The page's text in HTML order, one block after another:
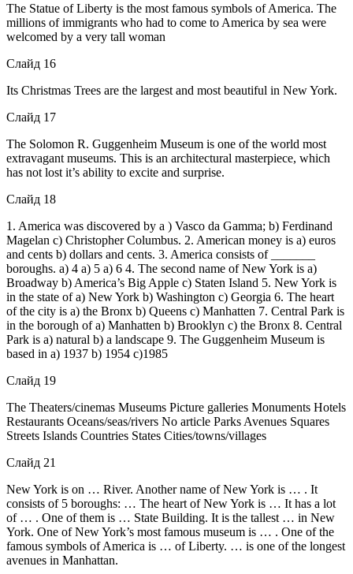
The Statue of Liberty is the most famous symbols of America. The
millions of immigrants who had to come to America by sea were
welcomed by a very tall woman
Слайд 16
Its Christmas Trees are the largest and most beautiful in New York.
Слайд 17
The Solomon R. Guggenheim Museum is one of the world most
extravagant museums. This is an architectural masterpiece, which
has not lost it’s ability to excite and surprise.
Слайд 18
1. America was discovered by a ) Vasco da Gamma; b) Ferdinand
Magelan c) Christopher Columbus. 2. American money is a) euros
and cents b) dollars and cents. 3. America consists of _______
boroughs. a) 4 a) 5 a) 6 4. The second name of New York is a)
Broadway b) America’s Big Apple c) Staten Island 5. New York is
in the state of a) New York b) Washington c) Georgia 6. The heart
of the city is a) the Bronx b) Queens c) Manhatten 7. Central Park is
in the borough of a) Manhatten b) Brooklyn c) the Bronx 8. Central
Park is a) natural b) a landscape 9. The Guggenheim Museum is
based in a) 1937 b) 1954 c)1985
Слайд 19
The Theaters/cinemas Museums Picture galleries Monuments Hotels
Restaurants Oceans/seas/rivers No article Parks Avenues Squares
Streets Islands Countries States Cities/towns/villages
Слайд 21
New York is on … River. Another name of New York is … . It
consists of 5 boroughs: … The heart of New York is … It has a lot
of … . One of them is … State Building. It is the tallest … in New
York. One of New York’s most famous museum is … . One of the
famous symbols of America is … of Liberty. … is one of the longest
avenues in Manhattan.